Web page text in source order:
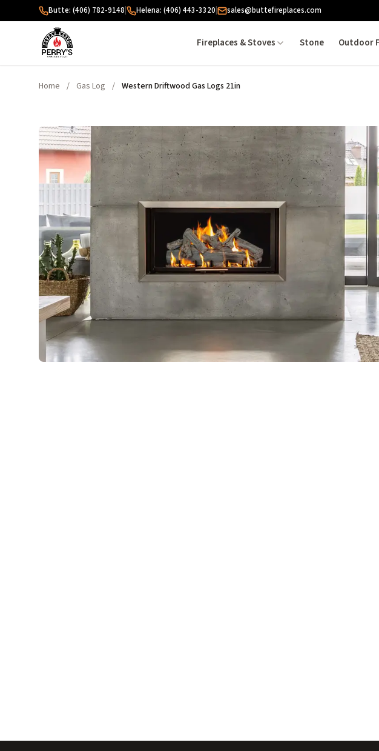
Skip to contentButte: (406) 782-9148 Helena: (406) 443-3320 sales@buttefireplaces.com
Fireplaces & Stoves Stone Outdoor
Home / Gas Log / Western Driftwood Gas Logs 21in